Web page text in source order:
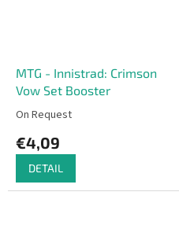
MTG - Innistrad: Crimson
Vow Set Booster
On Request
€4,09
DETAIL